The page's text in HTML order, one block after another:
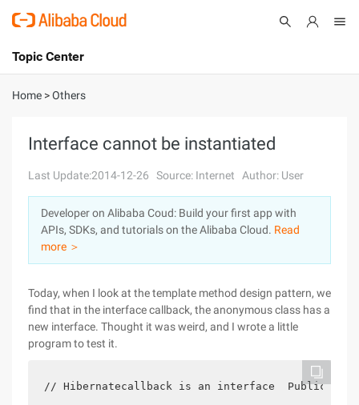
International - English
Console
Log In
Sign Up
Topic Center
About
Solutions
Pricing
Marketplace
Home >Others
Interface cannot be instantiated
Last Update:2014-12-26 Source: Internet Author: User
Developer on Alibaba Coud: Build your first app with
APIs, SDKs, and tutorials on the Alibaba Cloud. Read
more ＞
Today, when I look at the template method design pattern, we
find that in the interface callback, the anonymous class has a
new interface. Thought it was weird, and I wrote a little
program to test it.
// Hibernatecallback is an interface